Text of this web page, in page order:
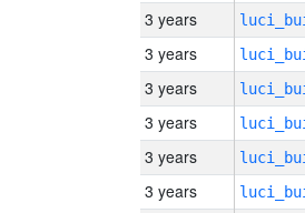
3 years
3 years
3 years
3 years
3 years
3 years